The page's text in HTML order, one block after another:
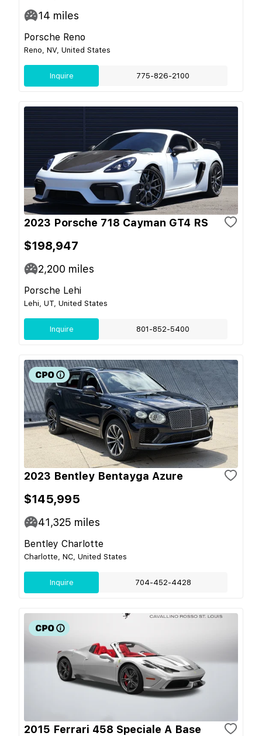
14 miles
Porsche Reno
Reno, NV, United States
Inquire 775-826-2100
2023 Porsche 718 Cayman GT4 RS
$198,947
2,200 miles
Porsche Lehi
Lehi, UT, United States
Inquire 801-852-5400
2023 Bentley Bentayga Azure
$145,995
41,325 miles
Bentley Charlotte
Charlotte, NC, United States
Inquire 704-452-4428
2015 Ferrari 458 Speciale A Base